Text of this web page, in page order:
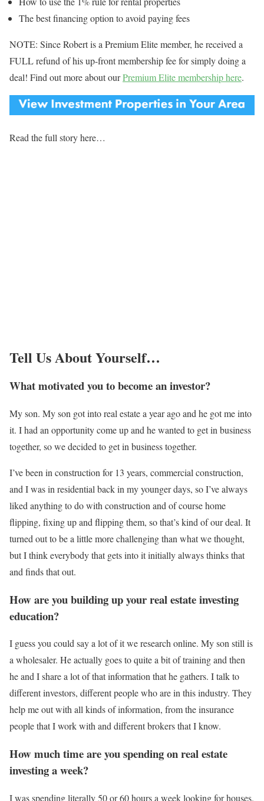
The best financing option to avoid paying fees
NOTE: Since Robert is a Premium Elite member, he received a
FULL refund of his up-front membership fee for simply doing a
deal! Find out more about ourPremium Elite membership here.
Read the full story here…
Tell Us About Yourself…
What motivated you to become an investor?
My son. My son got into real estate a year ago and he got me into
it. I had an opportunity come up and he wanted to get in business
together, so we decided to get in business together.
I’ve been in construction for 13 years, commercial construction,
and I was in residential back in my younger days, so I’ve always
liked anything to do with construction and of course home
flipping, fixing up and flipping them, so that’s kind of our deal. It
turned out to be a little more challenging than what we thought,
but I think everybody that gets into it initially always thinks that
and finds that out.
How are you building up your real estate investing
education?
I guess you could say a lot of it we research online. My son still is
a wholesaler. He actually goes to quite a bit of training and then
he and I share a lot of that information that he gathers. I talk to
different investors, different people who are in this industry. They
help me out with all kinds of information, from the insurance
people that I work with and different brokers that I know.
How much time are you spending on real estate
investing a week?
I was spending literally 50 or 60 hours a week looking for houses.